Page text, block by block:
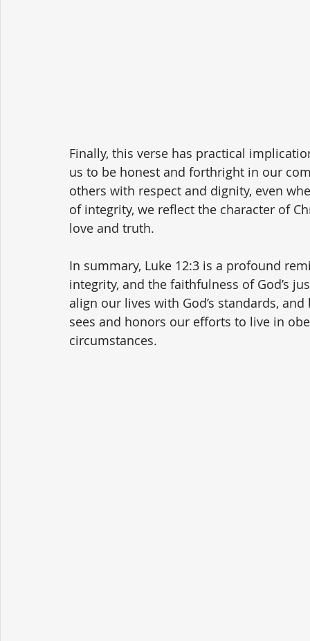
Finally, this verse has practical
us to be honest and forthright in our
others with respect and dignity, even
of integrity, we reflect the character of
love and truth.
In summary, Luke 12:3 is a profound
integrity, and the faithfulness of God’s
align our lives with God’s standards,
sees and honors our efforts to live in
circumstances.